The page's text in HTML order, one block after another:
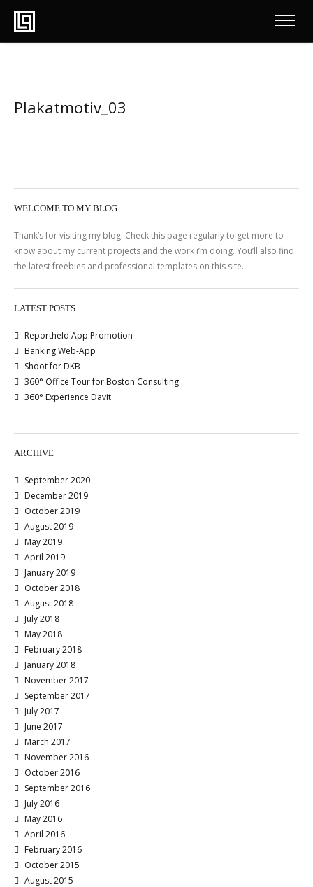
Plakatmotiv_03
WELCOME TO MY BLOG
Thank’s for visiting my blog. Check this page regularly to get more to
know about my current projects and the work i’m doing. You’ll also find
the latest freebies and professional templates on this site.
LATEST POSTS
Reportheld App Promotion
Banking Web-App
Shoot for DKB
360° Office Tour for Boston Consulting
360° Experience Davit
ARCHIVE
September 2020
December 2019
October 2019
August 2019
May 2019
April 2019
January 2019
October 2018
August 2018
July 2018
May 2018
February 2018
January 2018
November 2017
September 2017
July 2017
June 2017
March 2017
November 2016
October 2016
September 2016
July 2016
May 2016
April 2016
February 2016
October 2015
August 2015